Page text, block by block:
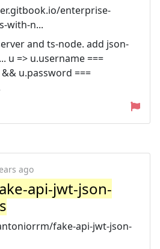
enterprise-
with-n...
and ts-node. add json-
u => u.username ===
u.password ===
ago
api-jwt-json-
fake-api-jwt-json-